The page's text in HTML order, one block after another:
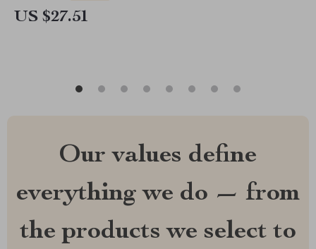
US $27.51
Our values define
everything we do — from
the products we select to